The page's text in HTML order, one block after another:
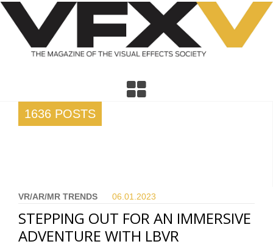
1636 POSTS
VR/AR/MR TRENDS 06.01. 2023
STEPPING OUT FOR AN IMMERSIVE
ADVENTURE WITH LBVR